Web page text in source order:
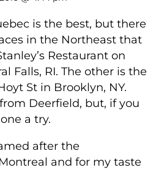
is the best, but there
in the Northeast that
Restaurant on
Falls, RI. The other is the
St in Brooklyn, NY.
Deerfield, but, if you
a try.
after the
and for my taste